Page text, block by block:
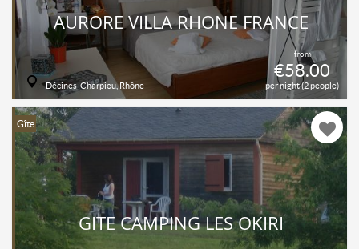
from
€58.00
per night (2 people)
AURORE VILLA RHONE FRANCE
Décines-Charpieu, Rhône
Gîte
GITE CAMPING LES OKIRI